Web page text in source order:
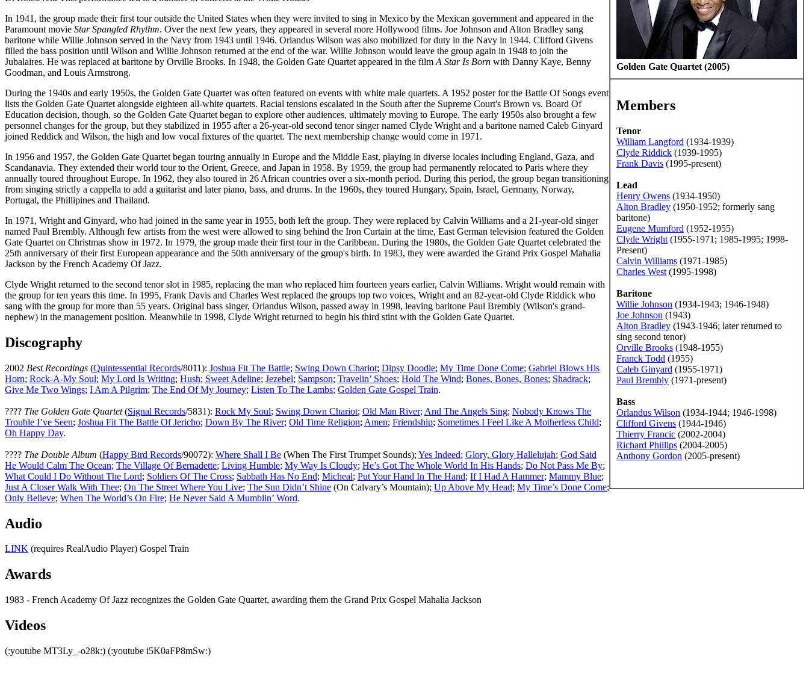
Golden Gate Quartet (2005)
Members
Tenor
William Langford (1934-1939)
Clyde Riddick (1939-1995)
Frank Davis (1995-present)
Lead
Henry Owens (1934-1950)
Alton Bradley (1950-1952; formerly sang
baritone)
Eugene Mumford (1952-1955)
Clyde Wright (1955-1971; 1985-1995; 1998-
Present)
Calvin Williams (1971-1985)
Charles West (1995-1998)
Baritone
Willie Johnson (1934-1943; 1946-1948)
Joe Johnson (1943)
Alton Bradley (1943-1946; later returned to
sing second tenor)
Orville Brooks (1948-1955)
Franck Todd (1955)
Caleb Ginyard (1955-1971)
Paul Brembly (1971-present)
Bass
Orlandus Wilson (1934-1944; 1946-1998)
Clifford Givens (1944-1946)
Thierry Francic (2002-2004)
Richard Phillips (2004-2005)
Anthony Gordon (2005-present)
In 1941, the group made their first tour outside the United States when they were invited to sing in Mexico by the Mexican government and appeared in the
Paramount movie Star Spangled Rhythm. Over the next few years, they appeared in several more Hollywood films. Joe Johnson and Alton Bradley sang
baritone while Willie Johnson served in the Navy from 1943 until 1946. Orlandus Wilson was also mobilized for duty in the Navy in 1944. Clifford Givens
filled the bass position until Wilson and Willie Johnson returned at the end of the war. Willie Johnson would leave the group again in 1948 to join the
Jubalaires. He was replaced at baritone by Orville Brooks. In 1948, the Golden Gate Quartet appeared in the film A Star Is Born with Danny Kaye, Benny
Goodman, and Louis Armstrong.
During the 1940s and early 1950s, the Golden Gate Quartet was often featured on events with white male quartets. A 1952 poster for the Battle Of Songs event
lists the Golden Gate Quartet alongside eighteen all-white quartets. Racial tensions escalated in the South after the Supreme Court's Brown vs. Board Of
Education decision, though, so the Golden Gate Quartet began to explore other audiences, ultimately moving to Europe. The early 1950s also brought a few
personnel changes for the group, but they stabilized in 1955 after a 26-year-old second tenor singer named Clyde Wright and a baritone named Caleb Ginyard
joined Reddick and Wilson, the high and low vocal fixtures of the quartet. The next membership change would come in 1971.
In 1956 and 1957, the Golden Gate Quartet began touring annually in Europe and the Middle East, playing in diverse locales including England, Gaza, and
Scandanavia. They extended their world tour to the Orient, Greece, and Japan in 1958. By 1959, the group had permanently relocated to Paris where they
annually toured throughout Europe. In 1962, they also toured in 26 African countries over a six-month period. During this period, the group began transitioning
from singing strictly a cappella to add a guitarist and later piano, bass, and drums. In the 1960s, they toured Hungary, Spain, Israel, Germany, Norway,
Portugal, the Phillipines and Thailand.
In 1971, Wright and Ginyard, who had joined in the same year in 1955, both left the group. They were replaced by Calvin Williams and a 21-year-old singer
named Paul Brembly. Although few artists from the west were allowed to sing behind the Iron Curtain at the time, East German television featured the Golden
Gate Quartet on Christmas show in 1972. In 1979, the group made their first tour in the Caribbean. During the 1980s, the Golden Gate Quartet celebrated the
25th anniversary of their first European appearance and the 50th anniversary of the group's birth. In 1983, they were awarded the Grand Prix Gospel Mahalia
Jackson by the French Academy Of Jazz.
Clyde Wright returned to the second tenor slot in 1985, replacing the man who replaced him fourteen years earlier, Calvin Williams. Wright would remain with
the group for ten years this time. In 1995, Frank Davis and Charles West replaced the groups top two voices, Wright and an 82-year-old Clyde Riddick who
sang with the group for more than 55 years. Original bass singer, Orlandus Wilson, passed away in 1998, leaving baritone Paul Brembly (Wilson's grand-
nephew) in the management position. Meanwhile in 1998, Clyde Wright returned to begin his third stint with the Golden Gate Quartet.
Discography
2002 Best Recordings (Quintessential Records/8011): Joshua Fit The Battle; Swing Down Chariot; Dipsy Doodle; My Time Done Come; Gabriel Blows His
Horn; Rock-A-My Soul; My Lord Is Writing; Hush; Sweet Adeline; Jezebel; Sampson; Travelin’ Shoes; Hold The Wind; Bones, Bones, Bones; Shadrack;
Give Me Two Wings; I Am A Pilgrim; The End Of My Journey; Listen To The Lambs; Golden Gate Gospel Train.
???? The Golden Gate Quartet(Signal Records/5831): Rock My Soul; Swing Down Chariot; Old Man River; And The Angels Sing; Nobody Knows The
Trouble I’ve Seen; Joshua Fit The Battle Of Jericho; Down By The River; Old Time Religion; Amen; Friendship; Sometimes I Feel Like A Motherless Child;
Oh Happy Day.
???? The Double Album (Happy Bird Records/90072): Where Shall I Be (When The First Trumpet Sounds); Yes Indeed; Glory, Glory Hallelujah; God Said
He Would Calm The Ocean; The Village Of Bernadette; Living Humble; My Way Is Cloudy; He’s Got The Whole World In His Hands; Do Not Pass Me By;
What Could I Do Without The Lord; Soldiers Of The Cross; Sabbath Has No End; Micheal; Put Your Hand In The Hand; If I Had A Hammer; Mammy Blue;
Just A Closer Walk With Thee; On The Street Where You Live; The Sun Didn’t Shine (On Calvary’s Mountain); Up Above My Head; My Time’s Done Come;
Only Believe; When The World’s On Fire; He Never Said A Mumblin’ Word.
Audio
LINK (requires RealAudio Player) Gospel Train
Awards
1983 - French Academy Of Jazz recognizes the Golden Gate Quartet, awarding them the Grand Prix Gospel Mahalia Jackson
Videos
(:youtube MT3Ly_-o28k:) (:youtube i5K0aFP8mSw:)